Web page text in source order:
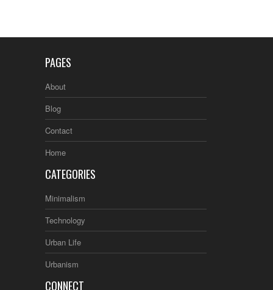
PAGES
About
Blog
Contact
Home
CATEGORIES
Minimalism
Technology
Urban Life
Urbanism
CONNECT